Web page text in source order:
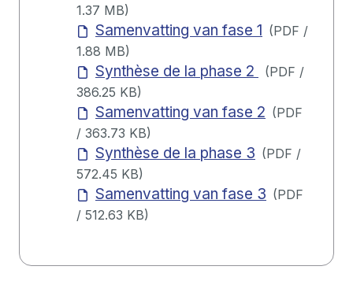
1.37 MB)
Samenvatting van fase 1 (PDF /
1.88 MB)
Synthèse de la phase 2 (PDF /
386.25 KB)
Samenvatting van fase 2 (PDF
/ 363.73 KB)
Synthèse de la phase 3 (PDF /
572.45 KB)
Samenvatting van fase 3 (PDF
/ 512.63 KB)